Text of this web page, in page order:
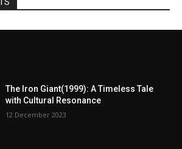
The Iron Giant(1999): A Timeless Tale
with Cultural Resonance
12 December 2023